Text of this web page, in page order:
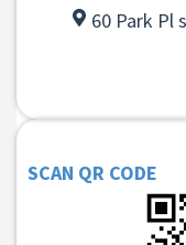
60 Park Pl
SCAN QR CODE